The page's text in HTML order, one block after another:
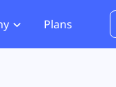
Plans